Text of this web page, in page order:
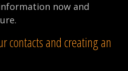
now and
contacts and creating an